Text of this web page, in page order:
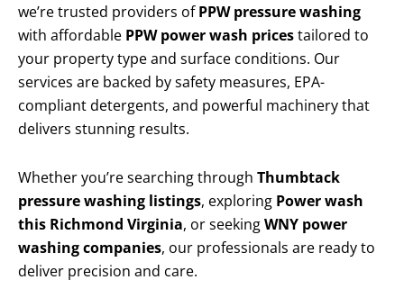
we’re trusted providers ofPPW pressure washing
with affordable PPW power wash pricestailored to
your property type and surface conditions. Our
services are backed by safety measures, EPA-
compliant detergents, and powerful machinery that
delivers stunning results.
Whether you’re searching through Thumbtack
pressure washing listings, exploring Power wash
this Richmond Virginia, or seekingWNY power
washing companies, our professionals are ready to
deliver precision and care.